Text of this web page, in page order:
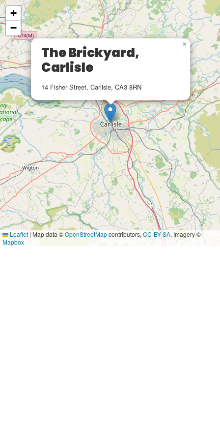
The Brickyard,
Carlisle
14 Fisher Street, Carlisle, CA3 8RN
×
+
−
Leaflet | Map data ©OpenStreetMapcontributors, CC-BY-SA, Imagery ©
Mapbox